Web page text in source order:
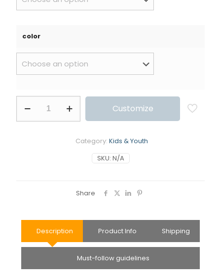
color
Customize
SKU: N/A
Category: Kids & Youth
Share
Description Product Info Shipping
Must-follow guidelines